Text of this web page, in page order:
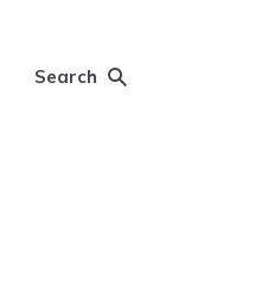
Search